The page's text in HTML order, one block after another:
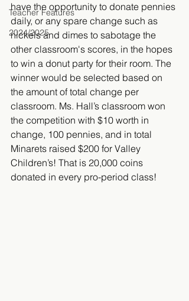
Teacher Features
2024/2025
have the opportunity to donate pennies
daily, or any spare change such as
nickels and dimes to sabotage the
other classroom's scores, in the hopes
to win a donut party for their room. The
winner would be selected based on
the amount of total change per
classroom. Ms. Hall’s classroom won
the competition with $10 worth in
change, 100 pennies, and in total
Minarets raised $200 for Valley
Children’s! That is 20,000 coins
donated in every pro-period class!